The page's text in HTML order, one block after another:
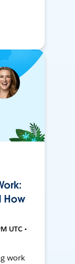
How
UTC •
work